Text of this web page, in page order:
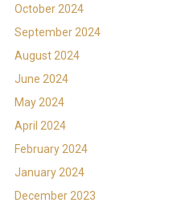
October 2024
September 2024
August 2024
June 2024
May 2024
April 2024
February 2024
January 2024
December 2023